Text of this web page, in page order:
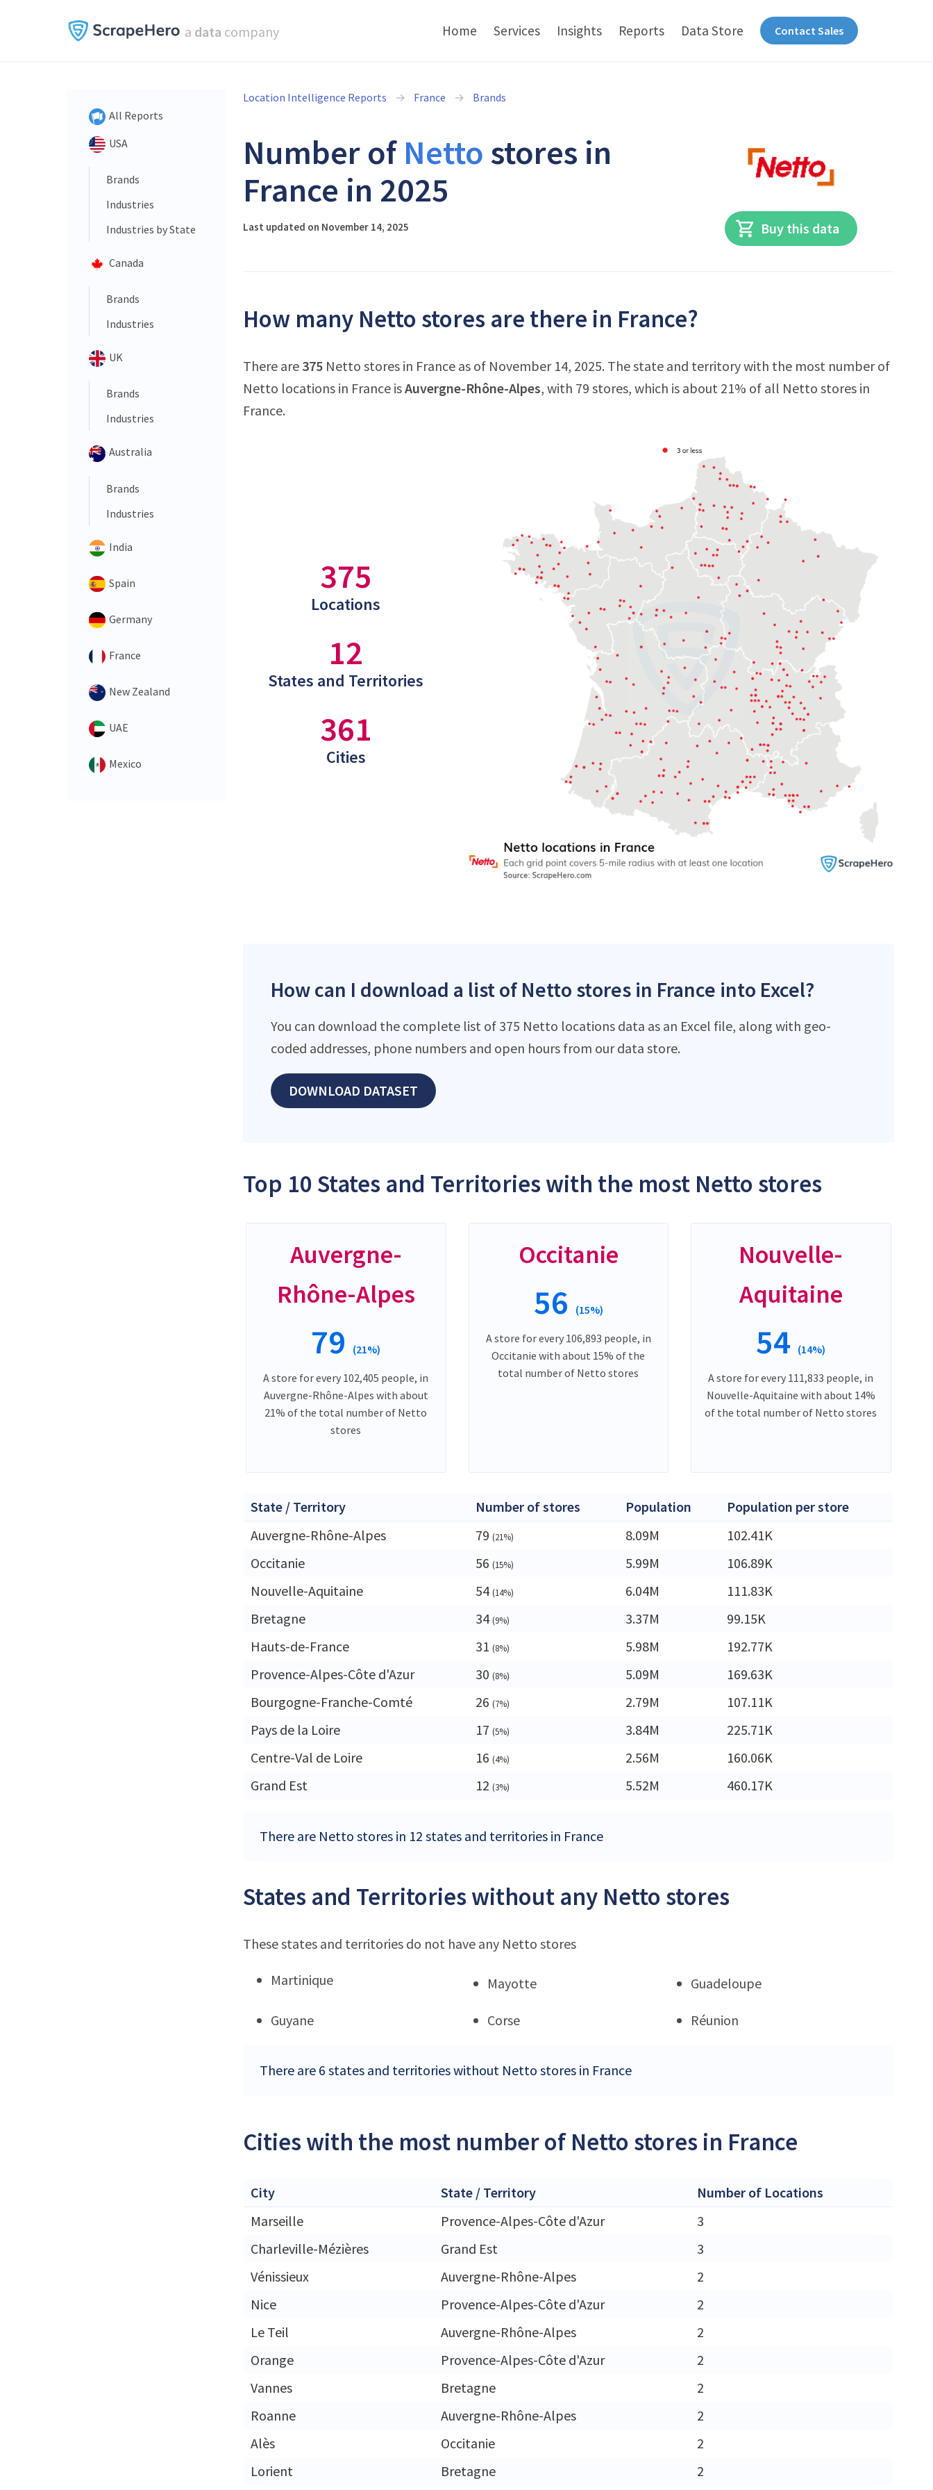
a data company Home Services Insights Reports Data Store Contact Sales
All Reports
USA
Brands
Industries
Industries by State
Canada
Brands
Industries
UK
Brands
Industries
Australia
Brands
Industries
India
Spain
Germany
France
New Zealand
UAE
Mexico
Location Intelligence Reports France Brands
Number of Netto stores in
France in 2025
Last updated on November 14, 2025 Buy this data
How many Netto stores are there in France?
There are 375 Netto stores in France as of November 14, 2025. The state and territory with the most number of
Netto locations in France isAuvergne-Rhône-Alpes, with 79 stores, which is about 21% of all Netto stores in
France.
375
Locations
12
States and Territories
361
Cities
How can I download a list of Netto stores in France into Excel?
You can download the complete list of 375 Netto locations data as an Excel file, along with geo-
coded addresses, phone numbers and open hours from our data store.
DOWNLOAD DATASET
Top 10 States and Territories with the most Netto stores
Auvergne-
Rhône-Alpes
79 (21%)
A store for every 102,405 people, in
Auvergne-Rhône-Alpes with about
21% of the total number of Netto
stores
Occitanie
56 (15%)
A store for every 106,893 people, in
Occitanie with about 15% of the
total number of Netto stores
Nouvelle-
Aquitaine
54 (14%)
A store for every 111,833 people, in
Nouvelle-Aquitaine with about 14%
of the total number of Netto stores
State / Territory Number of stores Population
Population per store
Auvergne-Rhône-Alpes
79 (21%) 8.09M
102.41K
Occitanie
56 (15%) 5.99M
106.89K
Nouvelle-Aquitaine
54 (14%) 6.04M
111.83K
Bretagne
34 (9%) 3.37M
99.15K
Hauts-de-France
31 (8%) 5.98M
192.77K
Provence-Alpes-Côte d'Azur
30 (8%) 5.09M
169.63K
Bourgogne-Franche-Comté
26 (7%) 2.79M
107.11K
Pays de la Loire
17 (5%) 3.84M
225.71K
Centre-Val de Loire
16 (4%) 2.56M
160.06K
Grand Est
12 (3%) 5.52M 460.17K
There are Netto stores in 12 states and territories in France
States and Territories without any Netto stores
These states and territories do not have any Netto stores
Martinique Mayotte Guadeloupe
Guyane Corse Réunion
There are 6 states and territories without Netto stores in France
Cities with the most number of Netto stores in France
City State / Territory
Number of Locations
Marseille
Provence-Alpes-Côte d'Azur
3
Charleville-Mézières
Grand Est
3
Vénissieux
Auvergne-Rhône-Alpes
2
Nice
Provence-Alpes-Côte d'Azur
2
Le Teil
Auvergne-Rhône-Alpes
2
Orange
Provence-Alpes-Côte d'Azur
2
Vannes
Bretagne
2
Roanne
Auvergne-Rhône-Alpes
2
Alès
Occitanie
2
Lorient
Bretagne 2